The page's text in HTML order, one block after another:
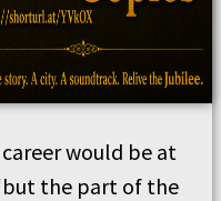
would be at
the part of the